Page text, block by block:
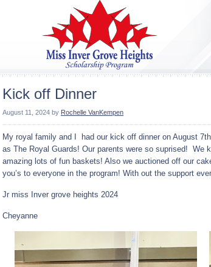
Kick off Dinner
August 11, 2024 by Rochelle VanKempen
My royal family and I had our kick off dinner on August
as The Royal Guards! Our parents were so suprised! We
amazing lots of fun baskets! Also we auctioned off our
you’s to everyone in the program! With out the support
Jr miss Inver grove heights 2024
Cheyanne